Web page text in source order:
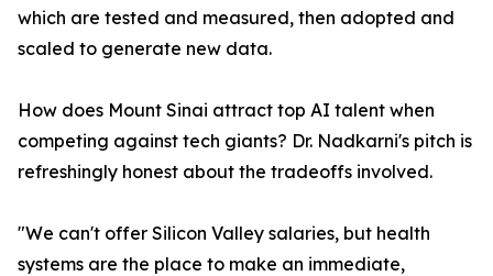
which are tested and measured, then adopted and
scaled to generate new data.
How does Mount Sinai attract top AI talent when
competing against tech giants? Dr. Nadkarni's pitch is
refreshingly honest about the tradeoffs involved.
"We can't offer Silicon Valley salaries, but health
systems are the place to make an immediate,